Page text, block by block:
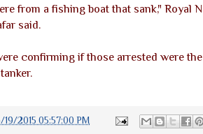
from a fishing boat that sank," Royal
said.
confirming if those arrested were
19/2015 05:57:00 PM